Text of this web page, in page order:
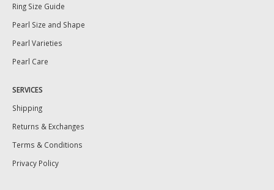
Ring Size Guide
Pearl Size and Shape
Pearl Varieties
Pearl Care
SERVICES
Shipping
Returns & Exchanges
Terms & Conditions
Privacy Policy